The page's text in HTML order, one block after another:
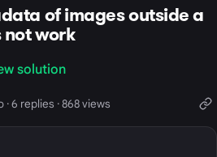
of images outside a
work
solution
6 replies · 868 views